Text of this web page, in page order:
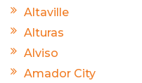
Altaville
Alturas
Alviso
Amador City